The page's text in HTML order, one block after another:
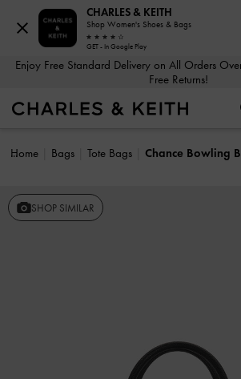
Enjoy Free Standard Delivery on All Orders Over 350 QAR + 14-Day
Free Returns!
Home Bags Tote Bags Chance Bowling
SHOP SIMILAR
CHARLES & KEITH
Shop Women's Shoes & Bags
GET - In Google Play